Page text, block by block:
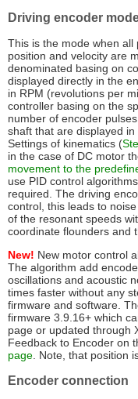
Driving encoder
This is the mode when
position and velocity are
denominated basing on
displayed directly in the
in RPM (revolutions per
controller basing on the
number of encoder
shaft that are displayed
Settings of kinematics (
in the case of DC motor
movement to the
use PID control
required. The driving
control, this leads to
of the resonant speeds
coordinate flounders and
New! New motor control
The algorithm add
oscillations and acoustic
times faster without any
firmware and software.
firmware 3.9.16+ which
page or updated through
Feedback to Encoder on
page. Note, that position
Encoder connection